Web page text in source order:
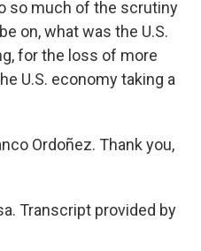
so much of the scrutiny
on, what was the U.S.
for the loss of more
U.S. economy taking a
Ordoñez. Thank you,
Transcript provided by